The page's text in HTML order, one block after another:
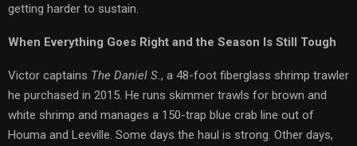
getting harder to sustain.
When Everything Goes Right and the Season Is Still Tough
Victor captains The Daniel S. , a 48-foot fiberglass shrimp trawler
he purchased in 2015. He runs skimmer trawls for brown and
white shrimp and manages a 150-trap blue crab line out of
Houma and Leeville. Some days the haul is strong. Other days,